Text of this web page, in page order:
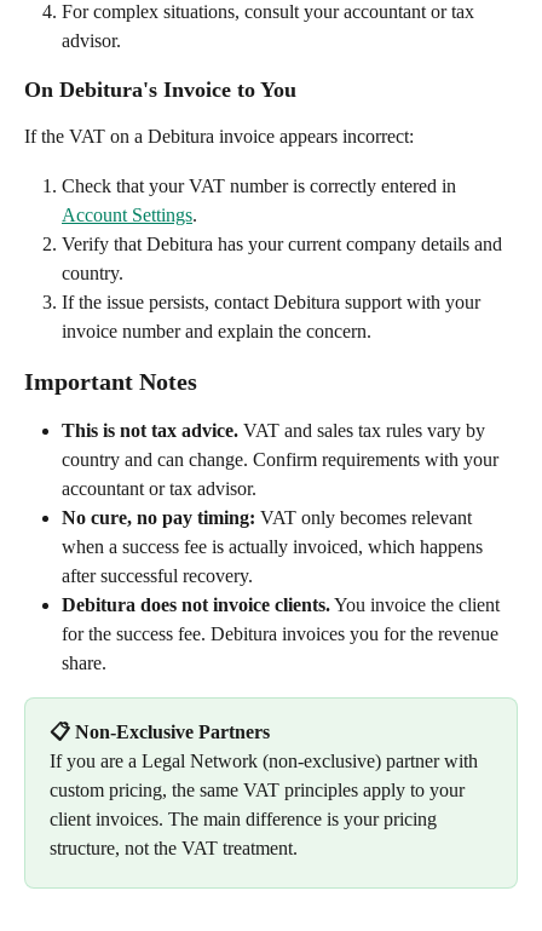
For complex situations, consult your accountant or tax
advisor.
On Debitura's Invoice to You
If the VAT on a Debitura invoice appears incorrect:
Check that your VAT number is correctly entered in
Account Settings.
Verify that Debitura has your current company details and
country.
If the issue persists, contact Debitura support with your
invoice number and explain the concern.
Important Notes
This is not tax advice. VAT and sales tax rules vary by
country and can change. Confirm requirements with your
accountant or tax advisor.
No cure, no pay timing: VAT only becomes relevant
when a success fee is actually invoiced, which happens
after successful recovery.
Debitura does not invoice clients. You invoice the client
for the success fee. Debitura invoices you for the revenue
share.
📋 Non-Exclusive Partners
If you are a Legal Network (non-exclusive) partner with
custom pricing, the same VAT principles apply to your
client invoices. The main difference is your pricing
structure, not the VAT treatment.